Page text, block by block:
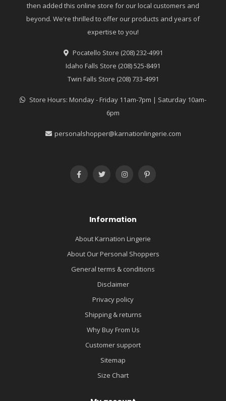
then added this online store for our local customers and
beyond. We're thrilled to offer our products and years of
expertise to you!
Pocatello Store (208) 232-4991
Idaho Falls Store (208) 525-8491
Twin Falls Store (208) 733-4991
Store Hours: Monday - Friday 11am-7pm | Saturday 10am-
6pm
personalshopper@karnationlingerie.com
Information
About Karnation Lingerie
About Our Personal Shoppers
General terms & conditions
Disclaimer
Privacy policy
Shipping & returns
Why Buy From Us
Customer support
Sitemap
Size Chart